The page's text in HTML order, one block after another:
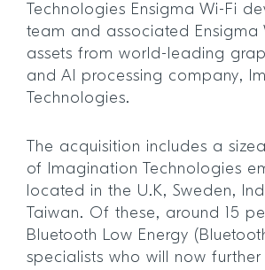
Technologies Ensigma Wi-Fi
team and associated Ensigma
assets from world-leading
and AI processing company,
Technologies.
The acquisition includes a
of Imagination Technologies
located in the U.K, Sweden,
Taiwan. Of these, around 15
Bluetooth Low Energy
specialists who will now further